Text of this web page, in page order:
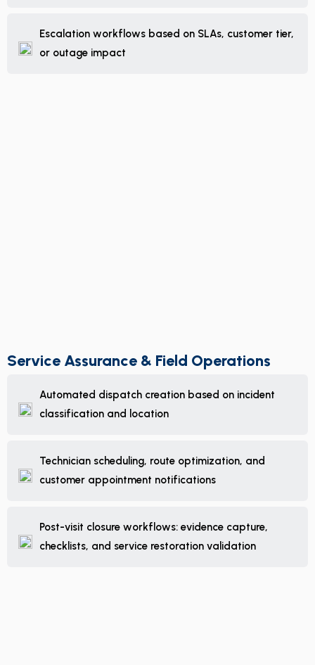
Escalation workflows based on SLAs, customer tier,
or outage impact
Service Assurance & Field Operations
Automated dispatch creation based on incident
classification and location
Technician scheduling, route optimization, and
customer appointment notifications
Post-visit closure workflows: evidence capture,
checklists, and service restoration validation